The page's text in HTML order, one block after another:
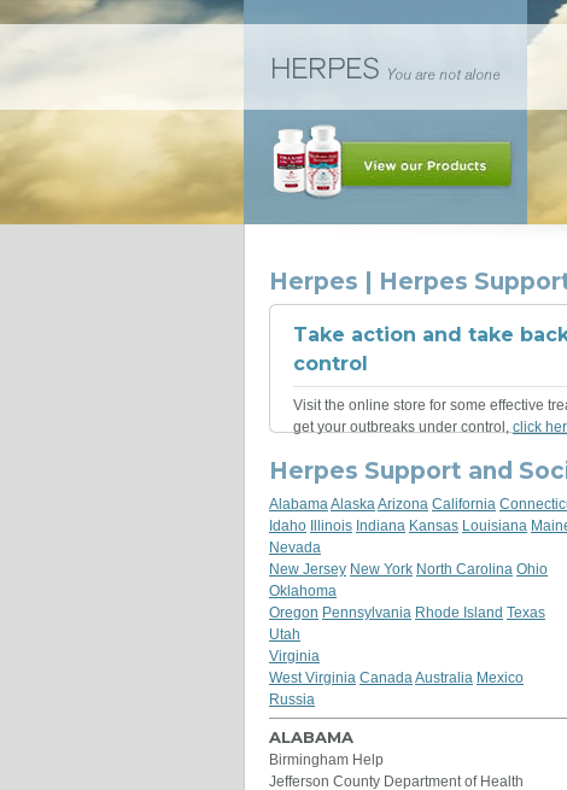
Herpes | Herpes
Take action and take
control
Visit the online store for some effective
get your outbreaks under control, click
Herpes Support and
Alabama Alaska Arizona California
Idaho Illinois Indiana Kansas Louisiana
Nevada
New Jersey New York North Carolina Ohio
Oklahoma
Oregon Pennsylvania Rhode Island Texas
Utah
Virginia
West Virginia Canada Australia Mexico
Russia
ALABAMA
Birmingham Help
Jefferson County Department of Health